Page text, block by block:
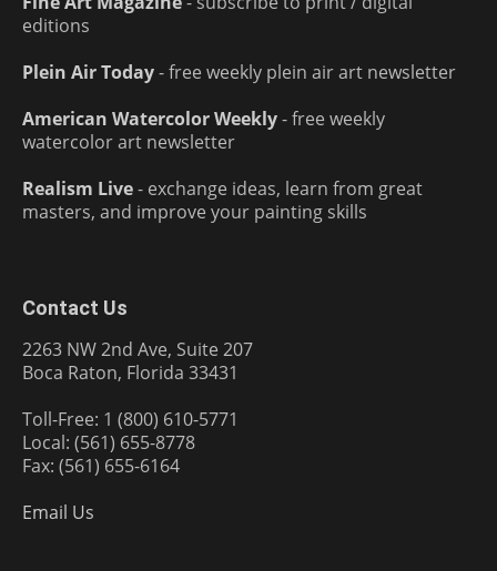
editions
Plein Air Today- free weekly plein air art newsletter
American Watercolor Weekly- free weekly
watercolor art newsletter
Realism Live- exchange ideas, learn from great
masters, and improve your painting skills
Contact Us
2263 NW 2nd Ave, Suite 207
Boca Raton, Florida 33431
Toll-Free: 1 (800) 610-5771
Local: (561) 655-8778
Fax: (561) 655-6164
Email Us